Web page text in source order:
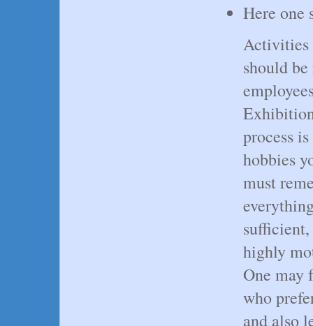
Here one
Activities
should
process
hobbies
must
highly
One may
who
and also